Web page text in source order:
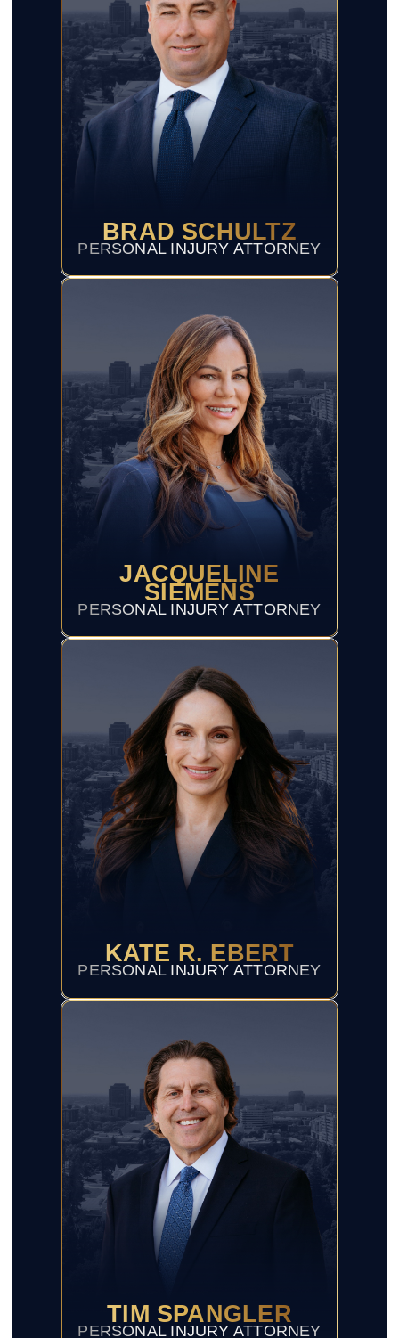
BRAD SCHULTZ
PERSONAL INJURY ATTORNEY
JACQUELINE
SIEMENS
PERSONAL INJURY ATTORNEY
KATE R. EBERT
PERSONAL INJURY ATTORNEY
TIM SPANGLER
PERSONAL INJURY ATTORNEY